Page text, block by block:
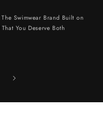
Swimwear Brand Built on
You Deserve Both